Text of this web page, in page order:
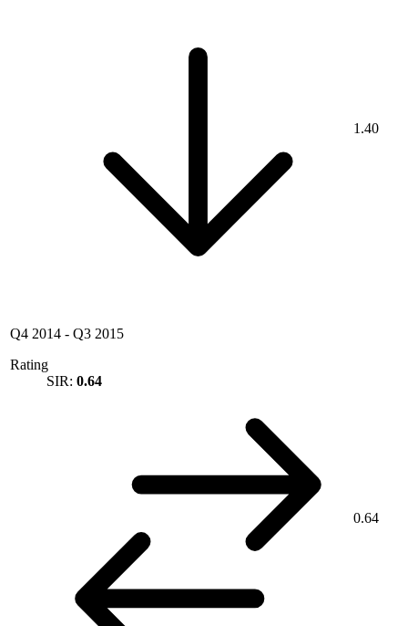
1.40
Q4 2014 - Q3 2015
Rating
SIR: 0.64
0.64